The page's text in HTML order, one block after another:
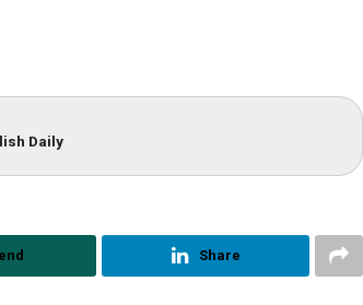
Daily
Share
DECEMBER 12, 2019